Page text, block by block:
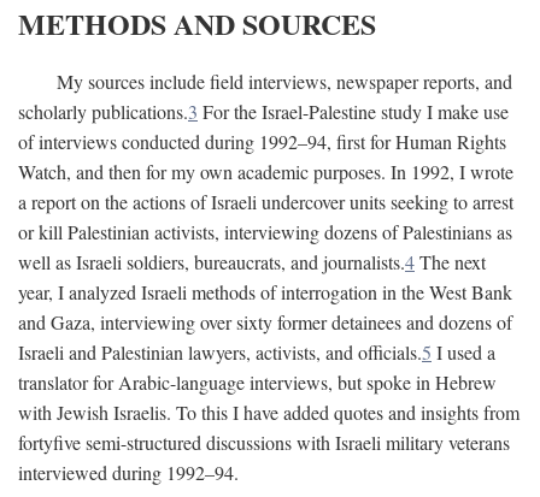
METHODS AND SOURCES
My sources include field interviews, newspaper reports, and
scholarly publications.3 For the Israel-Palestine study I make use
of interviews conducted during 1992–94, first for Human Rights
Watch, and then for my own academic purposes. In 1992, I wrote
a report on the actions of Israeli undercover units seeking to arrest
or kill Palestinian activists, interviewing dozens of Palestinians as
well as Israeli soldiers, bureaucrats, and journalists.4The next
year, I analyzed Israeli methods of interrogation in the West Bank
and Gaza, interviewing over sixty former detainees and dozens of
Israeli and Palestinian lawyers, activists, and officials.5 I used a
translator for Arabic-language interviews, but spoke in Hebrew
with Jewish Israelis. To this I have added quotes and insights from
fortyfive semi-structured discussions with Israeli military veterans
interviewed during 1992–94.